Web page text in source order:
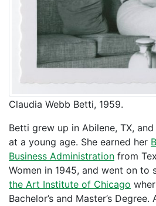
Claudia Webb Betti, 1959.
Betti grew up in Abilene, TX,
at a young age. She earned her
Business Administration from
Women in 1945, and went on to
the Art Institute of Chicago
Bachelor’s and Master’s